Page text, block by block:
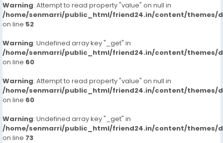
Warning: Attempt to read property "value" on null in
/home/senmarri/public_html/friend24.in/content/themes/
on line 52
Warning: Undefined array key "_get" in
/home/senmarri/public_html/friend24.in/content/themes/
on line 60
Warning: Attempt to read property "value" on null in
/home/senmarri/public_html/friend24.in/content/themes/
on line 60
Warning: Undefined array key "_get" in
/home/senmarri/public_html/friend24.in/content/themes/
on line 73